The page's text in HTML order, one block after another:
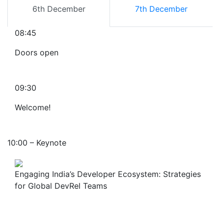
6th December 7th December
08:45
Doors open
09:30
Welcome!
10:00 – Keynote
Engaging India’s Developer Ecosystem: Strategies
for Global DevRel Teams